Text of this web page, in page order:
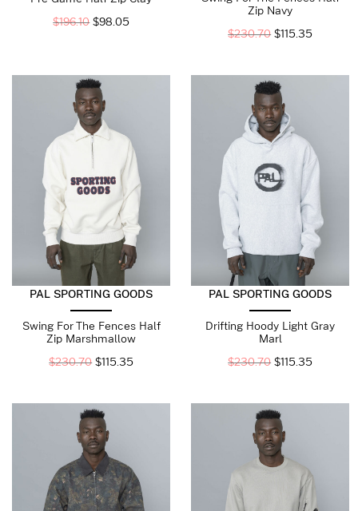
$196.10 $98.05
Zip Navy
$230.70 $115.35
PAL SPORTING GOODS
Swing For The Fences Half
Zip Marshmallow
$230.70 $115.35
PAL SPORTING GOODS
Drifting Hoody Light Gray
Marl
$230.70 $115.35